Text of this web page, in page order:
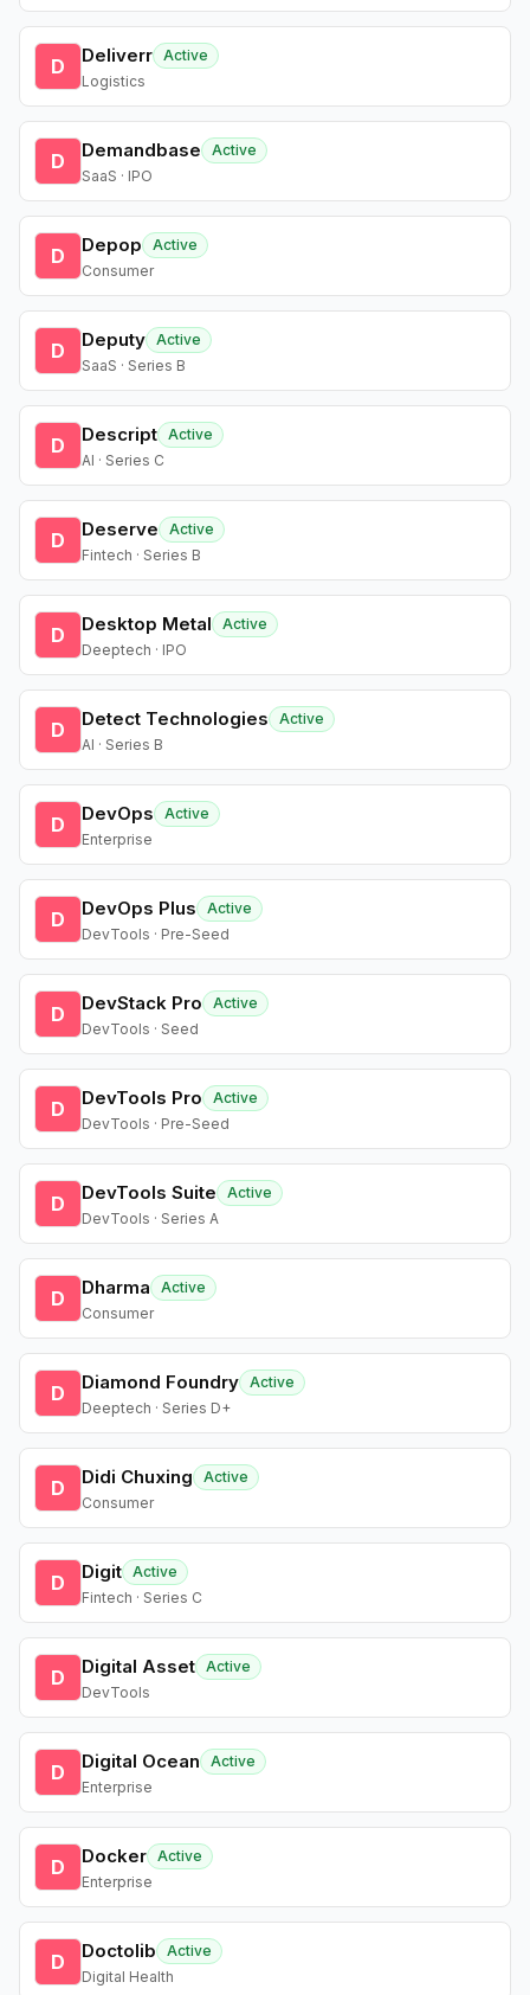
D Deliverr Active
Logistics
D Demandbase
Active
SaaS · IPO
D Depop
Active
Consumer
D Deputy Active
SaaS · Series B
D Descript Active
AI · Series C
D Deserve
Active
Fintech · Series B
D Desktop Metal
Active
Deeptech · IPO
D Detect Technologies
Active
AI · Series B
D DevOps
Active
Enterprise
D DevOps Plus
Active
DevTools · Pre-Seed
D DevStack Pro
Active
DevTools · Seed
D DevTools Pro
Active
DevTools · Pre-Seed
D DevTools Suite
Active
DevTools · Series A
D Dharma
Active
Consumer
D Diamond Foundry Active
Deeptech · Series D+
D Didi Chuxing
Active
Consumer
D Digit Active
Fintech · Series C
D Digital Asset Active
DevTools
D Digital Ocean
Active
Enterprise
D Docker Active
Enterprise
D Doctolib
Active
Digital Health